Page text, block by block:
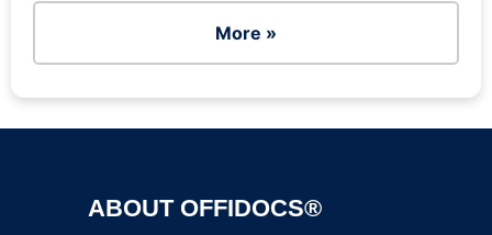
More »
ABOUT OFFIDOCS®